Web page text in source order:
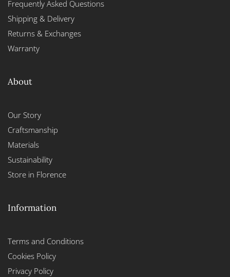
Frequently Asked Questions
Shipping & Delivery
Returns & Exchanges
Warranty
About
Our Story
Craftsmanship
Materials
Sustainability
Store in Florence
Information
Terms and Conditions
Cookies Policy
Privacy Policy